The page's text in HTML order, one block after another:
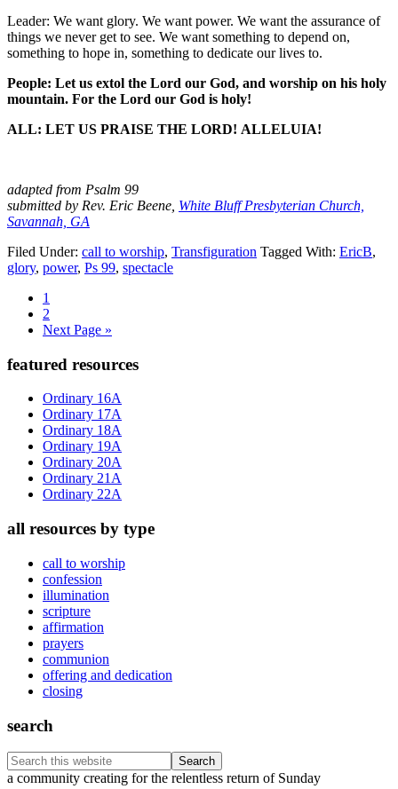
Leader: We want glory. We want power. We want the assurance of
things we never get to see. We want something to depend on,
something to hope in, something to dedicate our lives to.
People: Let us extol the Lord our God, and worship on his holy
mountain. For the Lord our God is holy!
ALL: LET US PRAISE THE LORD! ALLELUIA!
adapted from Psalm 99
submitted by Rev. Eric Beene, White Bluff Presbyterian Church,
Savannah, GA
Filed Under: call to worship, Transfiguration Tagged With: EricB,
glory, power, Ps 99, spectacle
Page
1
Page
2
Go
Next Page »
Primary
Sidebar
featured resources
Ordinary 16A
Ordinary 17A
Ordinary 18A
Ordinary 19A
Ordinary 20A
Ordinary 21A
Ordinary 22A
all resources by type
call to worship
confession
illumination
scripture
affirmation
prayers
communion
offering and dedication
closing
search
Search
this
Footer
a community creating for the relentless return of Sunday